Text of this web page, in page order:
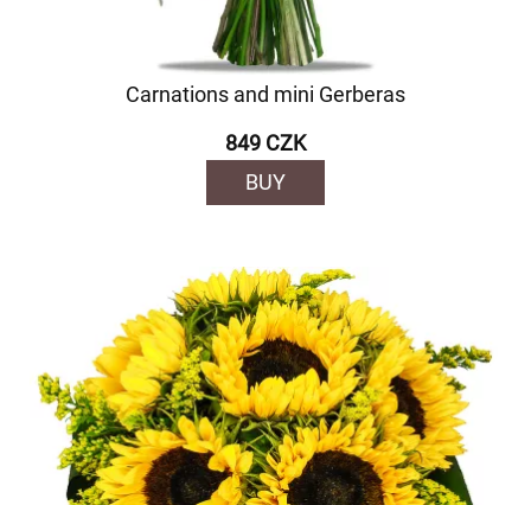
Carnations and mini Gerberas
849 CZK
BUY